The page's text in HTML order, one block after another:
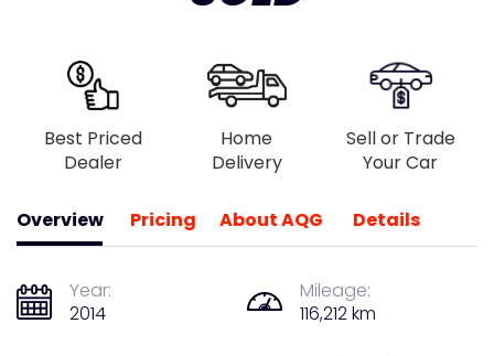
Best Priced
Dealer
Home
Delivery
Sell or Trade
Your Car
Overview
Year:
2014
Mileage:
116,212 km
Pricing About AQG Details